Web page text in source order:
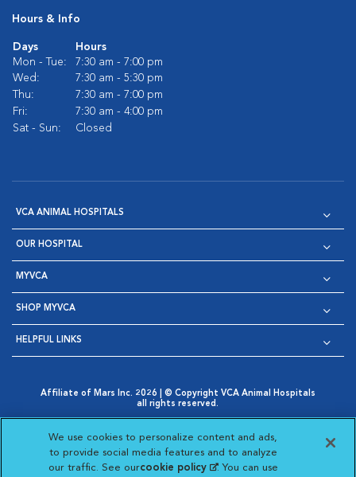
Hours & Info
Days
Hours
Mon - Tue:
7:30 am - 7:00 pm
Wed:
7:30 am - 5:30 pm
Thu:
7:30 am - 7:00 pm
Fri:
7:30 am - 4:00 pm
Sat - Sun:
Closed
VCA ANIMAL HOSPITALS
OUR HOSPITAL
MYVCA
SHOP MYVCA
HELPFUL LINKS
Affiliate of Mars Inc. 2026 | © Copyright VCA Animal Hospitals
all rights reserved.
Opens in New Window
AdChoices
Opens in New Window
Cookie Notice
Opens in New Window
Cookies Settings
Your Privacy Choices
Opens in New Window
We use cookies to personalize content and ads,
to provide social media features and to analyze
our traffic. See ourcookie policy(opens in a new
. You can use